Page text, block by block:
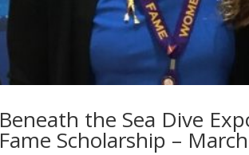
Beneath the Sea Dive
Fame Scholarship –